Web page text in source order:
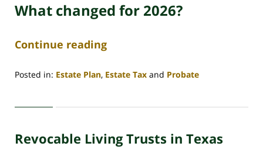
What changed for 2026?
Continue reading
Posted in: Estate Plan, Estate Tax and Probate
29,
4:45
Revocable Living Trusts in Texas